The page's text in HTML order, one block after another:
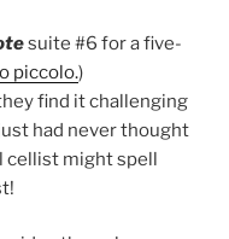
suite #6 for a five-
piccolo.)
find it challenging
had never thought
cellist might spell